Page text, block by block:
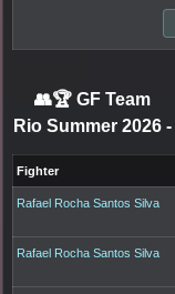
👥🏆 GF Team
Rio Summer 2026 -
Fighter
Rafael Rocha Santos Silva
Rafael Rocha Santos Silva